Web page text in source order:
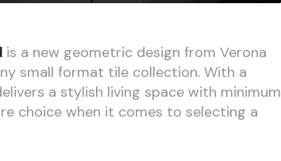
is a new geometric design from Verona
small format tile collection. With a
a stylish living space with minimum
choice when it comes to selecting a